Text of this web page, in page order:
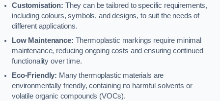
Customisation: They can be tailored to specific requirements,
including colours, symbols, and designs, to suit the needs of
different applications.
Low Maintenance: Thermoplastic markings require minimal
maintenance, reducing ongoing costs and ensuring continued
functionality over time.
Eco-Friendly: Many thermoplastic materials are
environmentally friendly, containing no harmful solvents or
volatile organic compounds (VOCs).